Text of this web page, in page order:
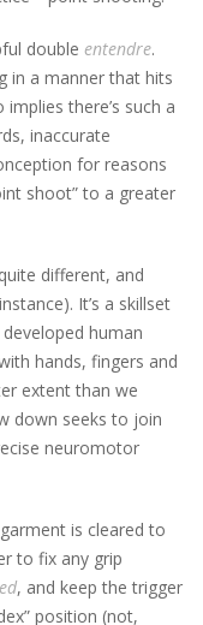
double entendre.
in a manner that hits
there’s such a
inaccurate
for reasons
shoot” to a greater
different, and
It’s a skillset
human
hands, fingers and
extent than we
down seeks to join
neuromotor
is cleared to
to fix any grip
, and keep the trigger
position (not,